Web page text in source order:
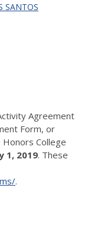
SANTOS
Agreement
Form, or
College
1, 2019. These
.